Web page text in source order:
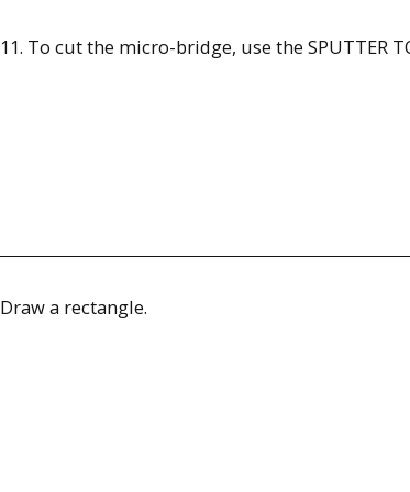
11. To cut the micro-bridge, use the SPUTTER
Draw a rectangle.